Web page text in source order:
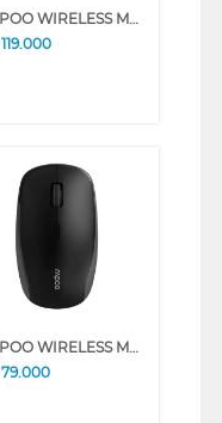
RAPOO WIRELESS MOUSE M20
119.000
RAPOO WIRELESS MOUSE M1
79.000